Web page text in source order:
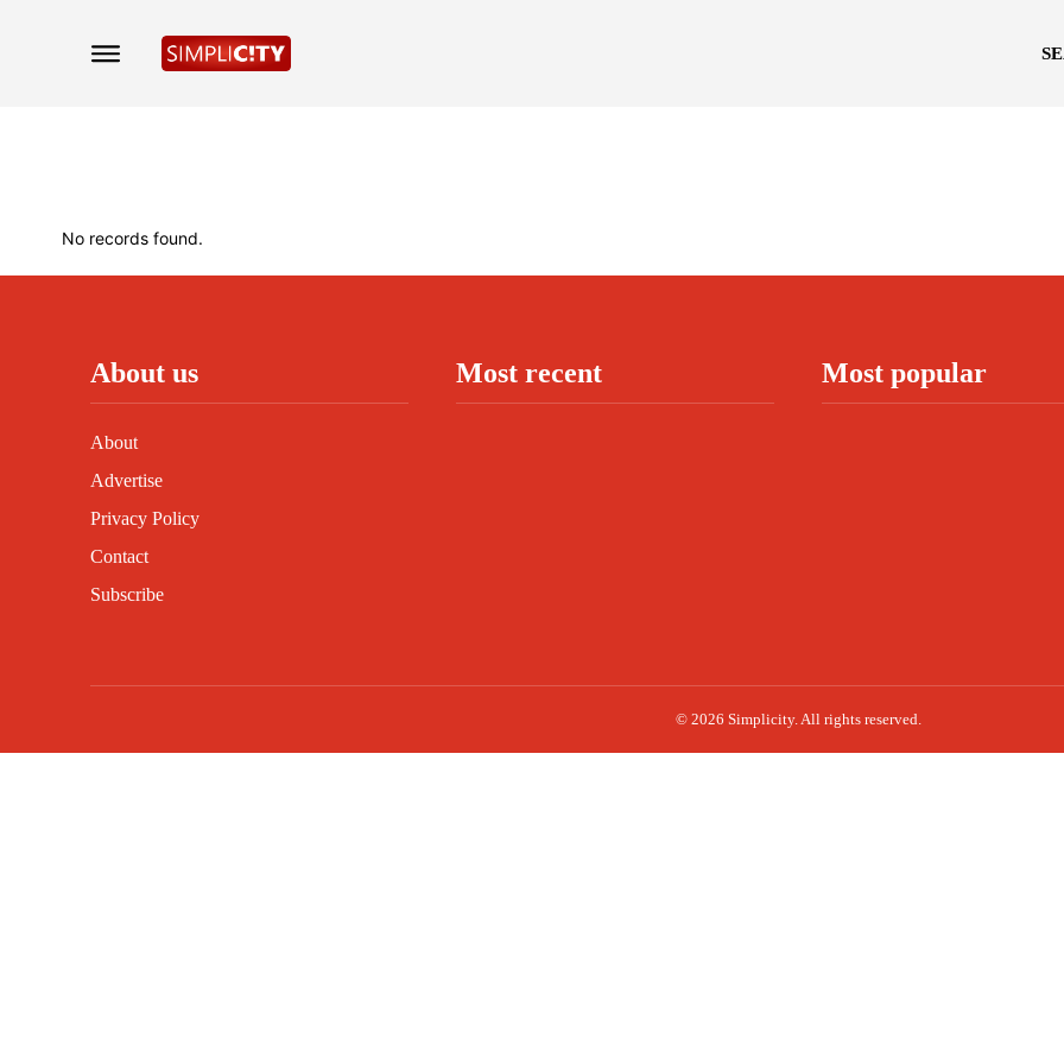
No records found.
About us
About
Advertise
Privacy Policy
Contact
Subscribe
Most recent Most popular
© 2026 Simplicity. All rights reserved.